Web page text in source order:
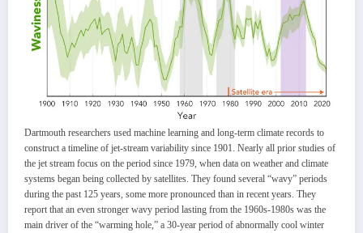
Dartmouth researchers used machine learning and long-term climate records to
construct a timeline of jet-stream variability since 1901. Nearly all prior studies of
the jet stream focus on the period since 1979, when data on weather and climate
systems began being collected by satellites. They found several “wavy” periods
during the past 125 years, some more pronounced than in recent years. They
report that an even stronger wavy period lasting from the 1960s-1980s was the
main driver of the “warming hole,” a 30-year period of abnormally cool winter